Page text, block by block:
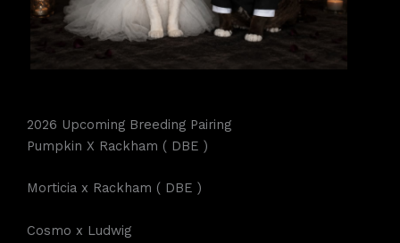
2026 Upcoming Breeding Pairing
Pumpkin X Rackham ( DBE )
Morticia x Rackham ( DBE )
Cosmo x Ludwig